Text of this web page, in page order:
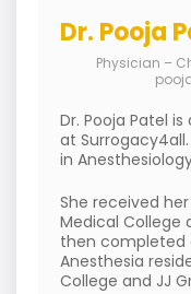
Dr. Pooja
Physician –
Dr. Pooja Patel
at
in
She received
Medical College
then completed
Anesthesia
College and JJ